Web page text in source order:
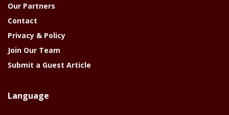
Our Partners
Contact
Privacy & Policy
Join Our Team
Submit a Guest Article
Language